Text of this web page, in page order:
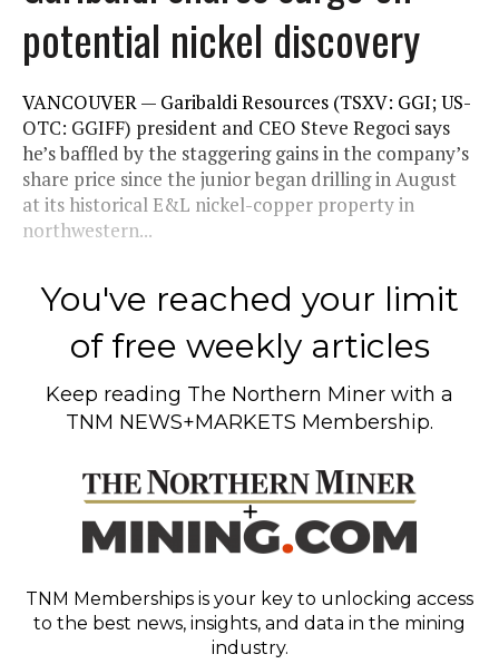
potential nickel discovery
VANCOUVER — Garibaldi Resources (TSXV: GGI; US-
OTC: GGIFF) president and CEO Steve Regoci says
he’s baffled by the staggering gains in the company’s
share price since the junior began drilling in August
at its historical E&L nickel-copper property in
northwestern...
You've reached your limit
of free weekly articles
Keep reading The Northern Miner with a
TNM NEWS+MARKETS Membership.
TNM Memberships is your key to unlocking access
to the best news, insights, and data in the mining
industry.